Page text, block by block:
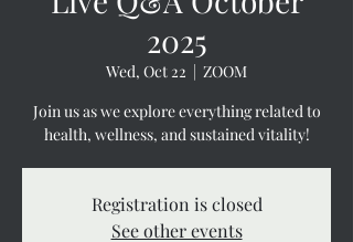
2025
Wed, Oct 22
  |
ZOOM
Join us as we explore everything related to
health, wellness, and sustained vitality!
Registration is closed
See other events